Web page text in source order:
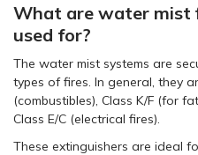
What are water mist
used for?
The water mist systems are
types of fires. In general, they
(combustibles), Class K/F (for
Class E/C (electrical fires).
These extinguishers are ideal